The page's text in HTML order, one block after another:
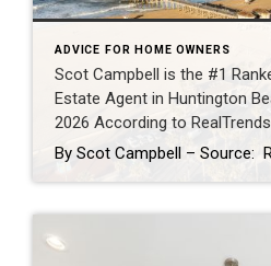
ADVICE FOR HOME OWNERS
Scot Campbell is the #1
Estate Agent in Huntington
2026 According to RealTrends